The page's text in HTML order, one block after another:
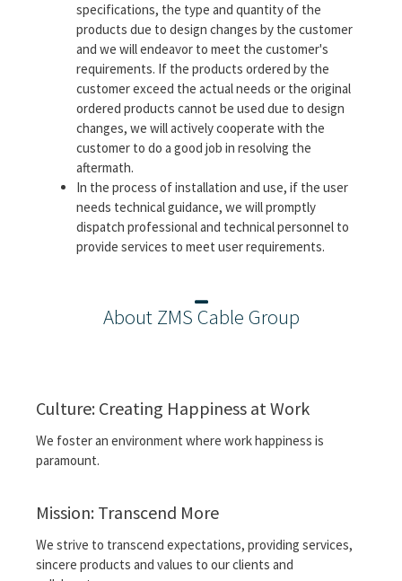
specifications, the type and quantity of the
products due to design changes by the customer
and we will endeavor to meet the customer's
requirements. If the products ordered by the
customer exceed the actual needs or the original
ordered products cannot be used due to design
changes, we will actively cooperate with the
customer to do a good job in resolving the
aftermath.
In the process of installation and use, if the user
needs technical guidance, we will promptly
dispatch professional and technical personnel to
provide services to meet user requirements.
About ZMS Cable Group
Culture: Creating Happiness at Work
We foster an environment where work happiness is
paramount.
Mission: Transcend More
We strive to transcend expectations, providing services,
sincere products and values ​​to our clients and